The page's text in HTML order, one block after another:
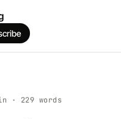
· 229 words